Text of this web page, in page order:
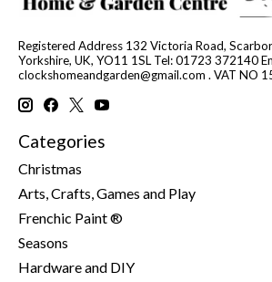
Registered Address 132 Victoria Road,
Yorkshire, UK, YO11 1SL Tel: 01723 372140
clockshomeandgarden@gmail.com . VAT NO
Categories
Christmas
Arts, Crafts, Games and Play
Frenchic Paint ®
Seasons
Hardware and DIY